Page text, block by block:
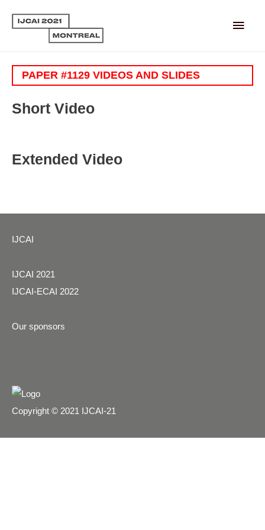
Main
PAPER #1129 VIDEOS AND SLIDES
Short Video
Extended Video
IJCAI
IJCAI 2021
IJCAI-ECAI 2022
Our sponsors
Copyright © 2021 IJCAI-21